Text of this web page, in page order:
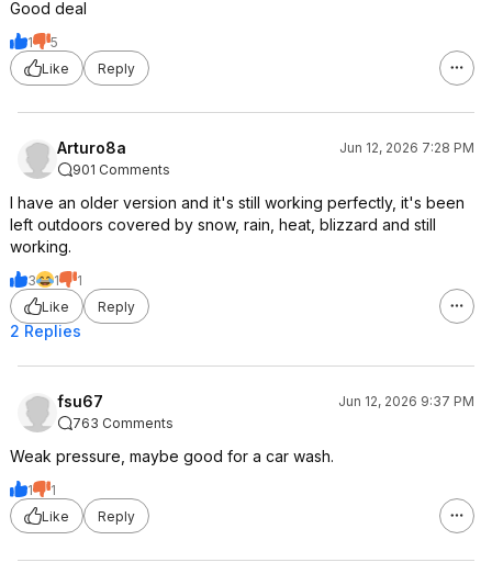
Good deal
1
5
Like
Reply
Arturo8a
Jun 12, 2026 7:28 PM
901 Comments
I have an older version and it's still working perfectly, it's been
left outdoors covered by snow, rain, heat, blizzard and still
working.
3 1
1
Like
Reply
2 Replies
fsu67
Jun 12, 2026 9:37 PM
763 Comments
Weak pressure, maybe good for a car wash.
1
1
Like
Reply